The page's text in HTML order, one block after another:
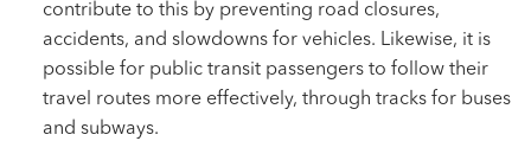
contribute to this by preventing road closures,
accidents, and slowdowns for vehicles. Likewise, it is
possible for public transit passengers to follow their
travel routes more effectively, through tracks for buses
and subways.